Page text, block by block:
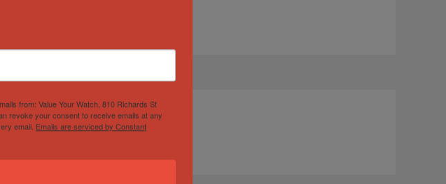
from: Value Your Watch, 810 Richards St
revoke your consent to receive emails at any
email. Emails are serviced by Constant